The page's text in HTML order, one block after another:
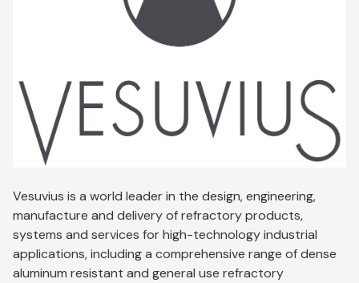
Vesuvius is a world leader in the design, engineering,
manufacture and delivery of refractory products,
systems and services for high-technology industrial
applications, including a comprehensive range of dense
aluminum resistant and general use refractory